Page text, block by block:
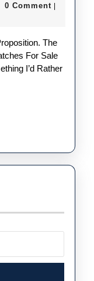
0 Comment
For Sale
I’d Rather